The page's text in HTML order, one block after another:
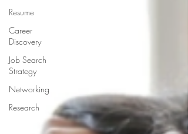
Resume
Career
Discovery
Job Search
Strategy
Networking
Research